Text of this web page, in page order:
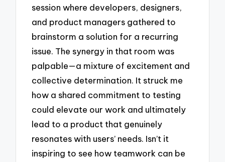
session where developers, designers,
and product managers gathered to
brainstorm a solution for a recurring
issue. The synergy in that room was
palpable—a mixture of excitement and
collective determination. It struck me
how a shared commitment to testing
could elevate our work and ultimately
lead to a product that genuinely
resonates with users’ needs. Isn’t it
inspiring to see how teamwork can be